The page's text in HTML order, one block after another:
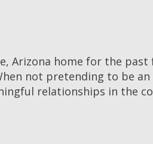
Arizona home for the past
not pretending to be
relationships in the